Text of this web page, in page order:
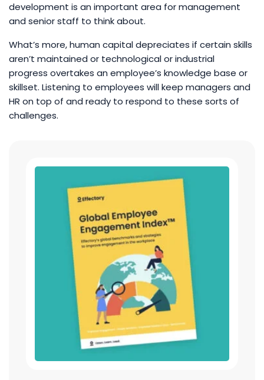
development is an important area for management
and senior staff to think about.
What’s more, human capital depreciates if certain skills
aren’t maintained or technological or industrial
progress overtakes an employee’s knowledge base or
skillset. Listening to employees will keep managers and
HR on top of and ready to respond to these sorts of
challenges.